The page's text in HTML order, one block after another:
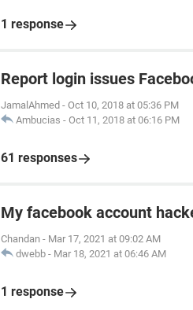
1 response
Report login issues
JamalAhmed - Oct 10, 2018 at 05:36 PM
Ambucias - Oct 11, 2018 at 06:16 PM
61 responses
My facebook account
Chandan - Mar 17, 2021 at 09:02 AM
dwebb - Mar 18, 2021 at 06:46 AM
1 response